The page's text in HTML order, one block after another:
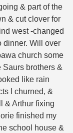
& part of the
& cut clover for
west -changed
dinner. Will over
church some
Saurs brothers &
like rain
I churned, &
& Arthur fixing
finished my
school house &